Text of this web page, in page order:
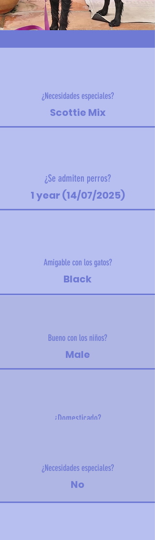
¿Necesidades especiales?
Scottie Mix
¿Se admiten perros?
1 year (14/07/2025)
Amigable con los gatos?
Black
Bueno con los niños?
Male
¿Domesticado?
¿Necesidades especiales?
No